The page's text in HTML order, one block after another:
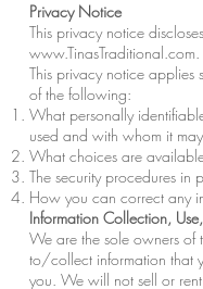
Privacy Notice
This privacy notice
www.TinasTraditional.com.
This privacy notice applies
of the following:
What personally
used and with whom it
What choices are
The security procedures in
How you can correct any
Information Collection,
We are the sole owners of
to/collect information that
you. We will not sell or